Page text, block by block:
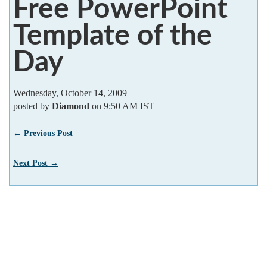
Free PowerPoint
Template of the
Day
Wednesday, October 14, 2009
posted by Diamond on 9:50 AM IST
← Previous Post
Next Post →